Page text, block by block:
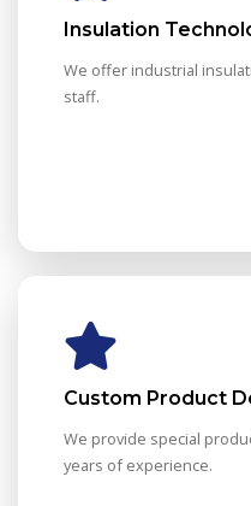
Insulation
We offer industrial
staff.
Custom Product
We provide special
years of experience.